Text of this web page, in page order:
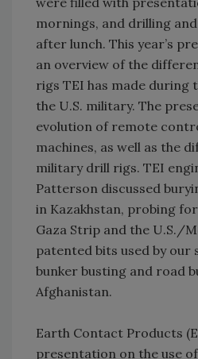
mornings, and drilling
after lunch. This year’s
an overview of the
rigs TEI has made during
the U.S. military. The
evolution of remote
machines, as well as the
military drill rigs. TEI
Patterson discussed
in Kazakhstan, probing
Gaza Strip and the U.S./
patented bits used by our
bunker busting and road
Afghanistan.
Earth Contact Products
presentation on the use